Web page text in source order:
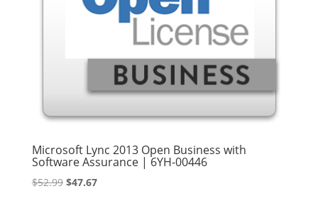
Microsoft Lync 2013 Open Business with
Software Assurance | 6YH-00446
$52.99 Original
$47.67Current